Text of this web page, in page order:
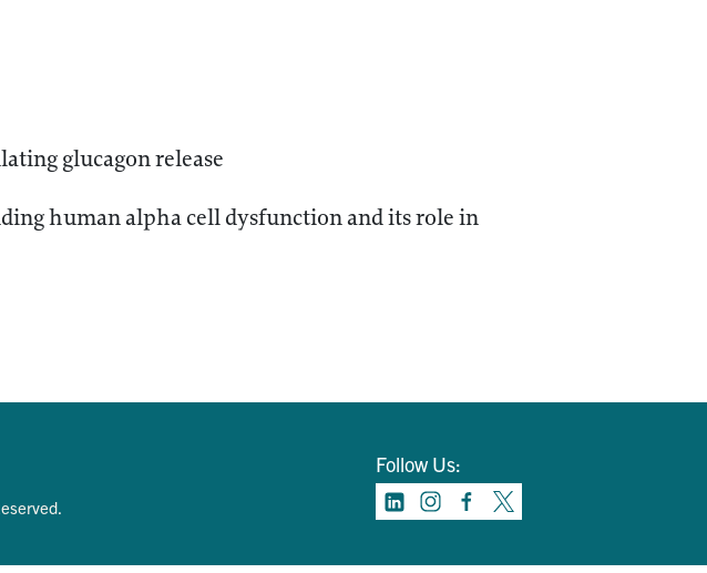
glucagon release
human alpha cell dysfunction and its role in
Follow Us: